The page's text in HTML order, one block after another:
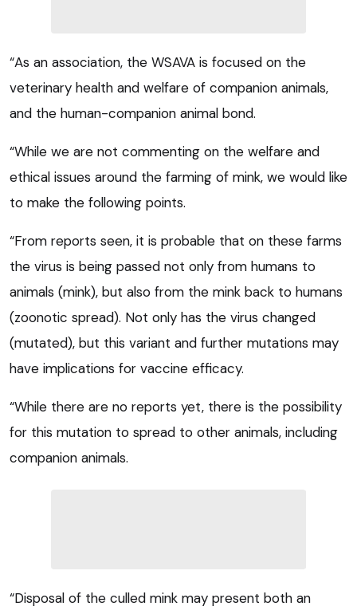
“As an association, the WSAVA is focused on the
veterinary health and welfare of companion animals,
and the human-companion animal bond.
“While we are not commenting on the welfare and
ethical issues around the farming of mink, we would like
to make the following points.
“From reports seen, it is probable that on these farms
the virus is being passed not only from humans to
animals (mink), but also from the mink back to humans
(zoonotic spread). Not only has the virus changed
(mutated), but this variant and further mutations may
have implications for vaccine efficacy.
“While there are no reports yet, there is the possibility
for this mutation to spread to other animals, including
companion animals.
“Disposal of the culled mink may present both an